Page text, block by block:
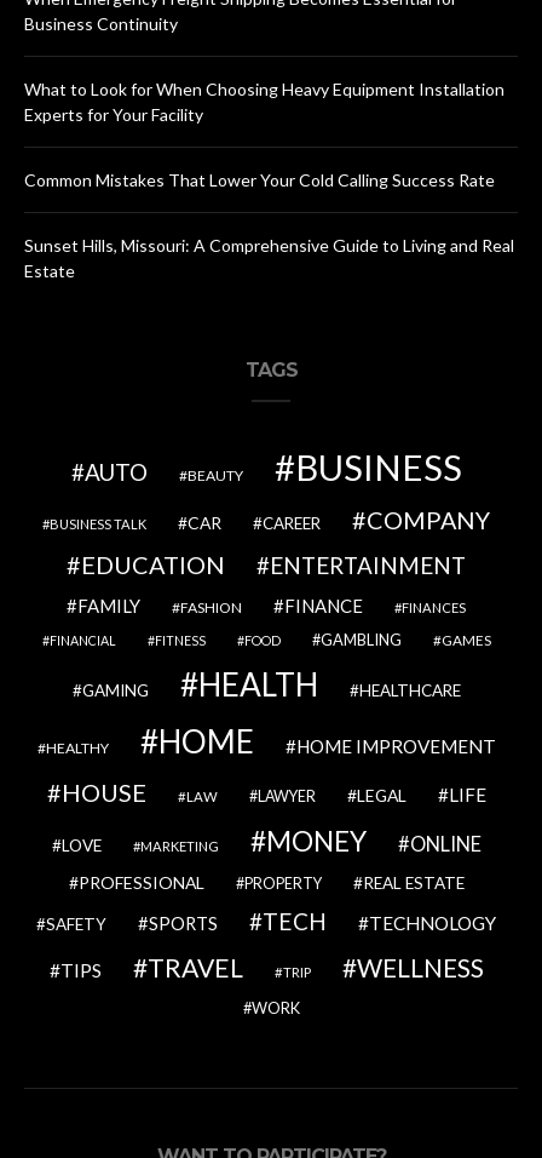
Business Continuity
What to Look for When Choosing Heavy Equipment Installation
Experts for Your Facility
Common Mistakes That Lower Your Cold Calling Success Rate
Sunset Hills, Missouri: A Comprehensive Guide to Living and Real
Estate
TAGS
AUTO BEAUTY BUSINESS
BUSINESS TALK CAR CAREER
COMPANY
EDUCATION
ENTERTAINMENT
FAMILY FASHION FINANCE FINANCES
FINANCIAL FITNESS FOOD GAMBLING GAMES
GAMING HEALTH HEALTHCARE
HEALTHY HOME HOME IMPROVEMENT
HOUSE LAW LAWYER LEGAL LIFE
LOVE MARKETING MONEY ONLINE
PROFESSIONAL PROPERTY REAL ESTATE
SAFETY SPORTS TECH TECHNOLOGY
TIPS TRAVEL TRIP WELLNESS
WORK